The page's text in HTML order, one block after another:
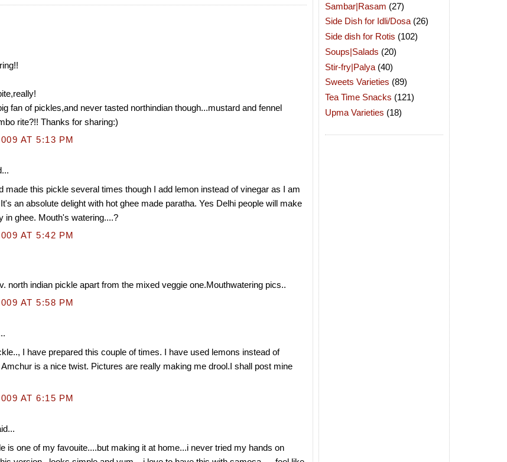
fan of pickles,and never tasted northindian though...mustard and fennel
rite?!! Thanks for sharing:)
AT 5:13 PM
made this pickle several times though I add lemon instead of vinegar as I am
an absolute delight with hot ghee made paratha. Yes Delhi people will make
in ghee. Mouth's watering....?
AT 5:42 PM
north indian pickle apart from the mixed veggie one.Mouthwatering pics..
AT 5:58 PM
I have prepared this couple of times. I have used lemons instead of
is a nice twist. Pictures are really making me drool.I shall post mine
AT 6:15 PM
is one of my favouite....but making it at home...i never tried my hands on
Sambar|Rasam (27)
Side Dish for Idli/Dosa (26)
Side dish for Rotis (102)
Soups|Salads (20)
Stir-fry|Palya (40)
Sweets Varieties (89)
Tea Time Snacks (121)
Upma Varieties (18)